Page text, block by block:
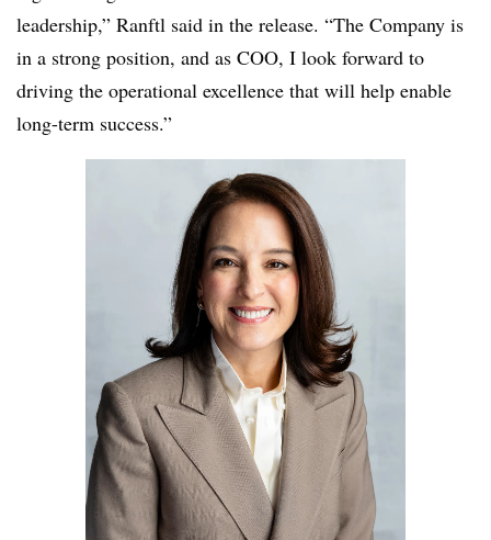
leadership,” Ranftl said in the release. “The Company is
in a strong position, and as COO, I look forward to
driving the operational excellence that will help enable
long-term success.”